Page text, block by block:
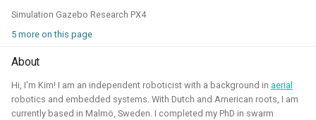
Simulation Gazebo Research PX4
5 more on this page
About
Hi, I'm Kim! I am an independent roboticist with a background in aerial
robotics and embedded systems. With Dutch and American roots, I am
currently based in Malmö, Sweden. I completed my PhD in swarm
Binocular Vision Stabilization
Coded Infrared-Cut Filter
Simulation Gazebo
Aerial Robotics Simulation Investigation